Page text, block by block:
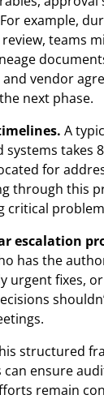
example,
teams
and vendor
next phase.
A
systems takes
for
through this
critical
escalation
has the
urgent fixes,
structured
can ensure
remain